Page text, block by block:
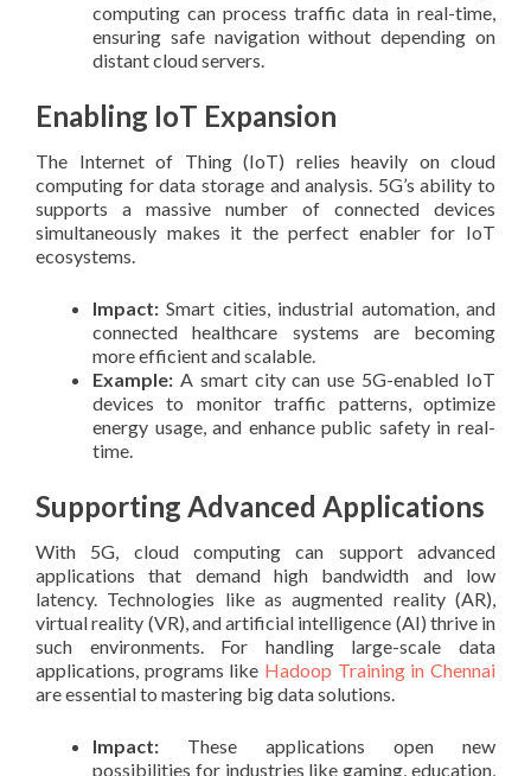
computing can process traffic data in real-time,
ensuring safe navigation without depending on
distant cloud servers.
Enabling IoT Expansion
The Internet of Thing (IoT) relies heavily on cloud
computing for data storage and analysis. 5G’s ability to
supports a massive number of connected devices
simultaneously makes it the perfect enabler for IoT
ecosystems.
Impact: Smart cities, industrial automation, and
connected healthcare systems are becoming
more efficient and scalable.
Example: A smart city can use 5G-enabled IoT
devices to monitor traffic patterns, optimize
energy usage, and enhance public safety in real-
time.
Supporting Advanced Applications
With 5G, cloud computing can support advanced
applications that demand high bandwidth and low
latency. Technologies like as augmented reality (AR),
virtual reality (VR), and artificial intelligence (AI) thrive in
such environments. For handling large-scale data
applications, programs like Hadoop Training in Chennai
are essential to mastering big data solutions.
Impact: These applications open new
possibilities for industries like gaming, education,